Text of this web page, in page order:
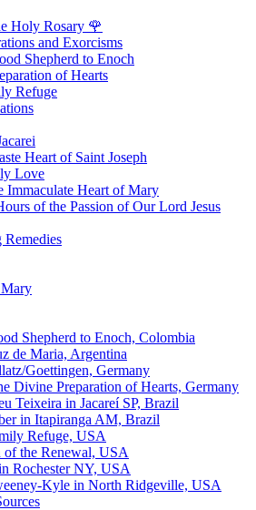
Holy Rosary 🌹
and Exorcisms
Shepherd to Enoch
of Hearts
Refuge
Heart of Saint Joseph
Love
Immaculate Heart of Mary
of the Passion of Our Lord Jesus
Remedies
Mary
Shepherd to Enoch, Colombia
de Maria, Argentina
Goettingen, Germany
Divine Preparation of Hearts, Germany
Teixeira in Jacareí SP, Brazil
in Itapiranga AM, Brazil
Refuge, USA
of the Renewal, USA
Rochester NY, USA
Kyle in North Ridgeville, USA